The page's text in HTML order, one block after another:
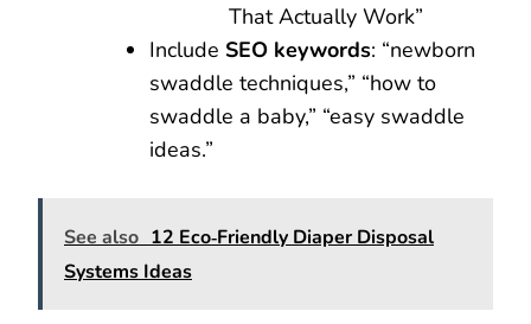
That Actually Work”
Include SEO keywords: “newborn
swaddle techniques,” “how to
swaddle a baby,” “easy swaddle
ideas.”
See also 12 Eco‑Friendly Diaper Disposal
Systems Ideas